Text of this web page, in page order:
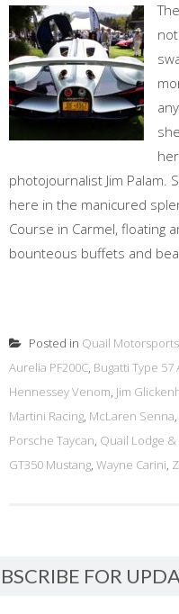
photojournalist Jim Palam.
here in the manicured
Course in Carmel, floating
bounteous buffets and
Posted in Quail
Aurelia PF200C, Bugatti Type 57
Hennessey Venom, Jim
Martini Racing, McLaren Senna,
Porsche Taycan, Quail Lodge
GT350 Mustang, Wayne Carini,
FOR